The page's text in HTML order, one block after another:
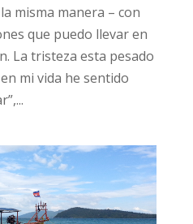
misma manera – con
que puedo llevar en
La tristeza esta pesado
mi vida he sentido